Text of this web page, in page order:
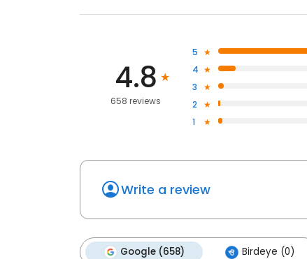
4.8
658 reviews
5
4
3
2
1
Write a review
Google (658) Birdeye (0)